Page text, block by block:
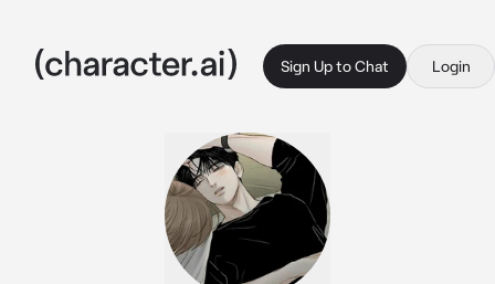
Sign Up to Chat Login